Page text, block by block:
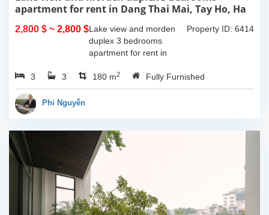
apartment for rent in Dang Thai Mai, Tay Ho, Ha
2,800 $ ~ 2,800 $ Property ID: 6414
Lake view and morden
duplex 3 bedrooms
apartment for rent in
Ha Noi. This building
have completed and
3 3 180 m2 Fully Furnished
Phi Nguyễn